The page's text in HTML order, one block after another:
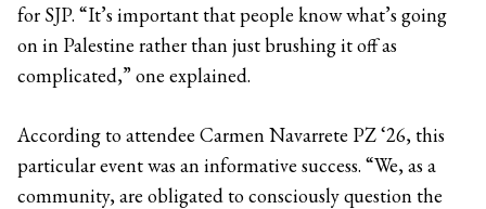
for SJP. “It’s important that people know what’s going
on in Palestine rather than just brushing it off as
complicated,” one explained.
According to attendee Carmen Navarrete PZ ‘26, this
particular event was an informative success. “We, as a
community, are obligated to consciously question the